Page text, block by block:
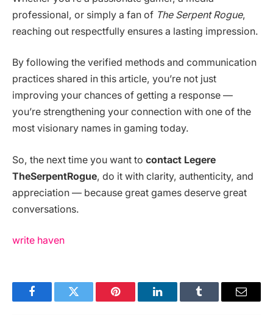
professional, or simply a fan of The Serpent Rogue,
reaching out respectfully ensures a lasting impression.
By following the verified methods and communication
practices shared in this article, you’re not just
improving your chances of getting a response —
you’re strengthening your connection with one of the
most visionary names in gaming today.
So, the next time you want to contact Legere
TheSerpentRogue, do it with clarity, authenticity, and
appreciation — because great games deserve great
conversations.
write haven
FacebookTwitter Pinterest LinkedInTumblr Email